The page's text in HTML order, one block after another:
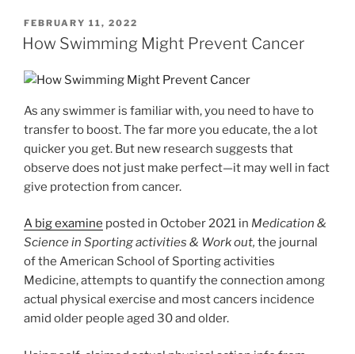
POSTED
ON
FEBRUARY 11, 2022
How Swimming Might Prevent Cancer
As any swimmer is familiar with, you need to have to
transfer to boost. The far more you educate, the a lot
quicker you get. But new research suggests that
observe does not just make perfect—it may well in fact
give protection from cancer.
A big examine posted in October 2021 in Medication &
Science in Sporting activities & Work out, the journal
of the American School of Sporting activities
Medicine, attempts to quantify the connection among
actual physical exercise and most cancers incidence
amid older people aged 30 and older.